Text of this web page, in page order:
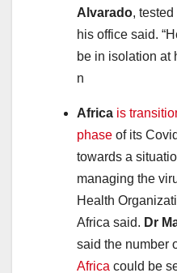
Alvarado,
his office said.
be in isolation at
n
Africa is
phase of its
towards a
managing the
Health
Africa said. Dr
said the number
Africa could be